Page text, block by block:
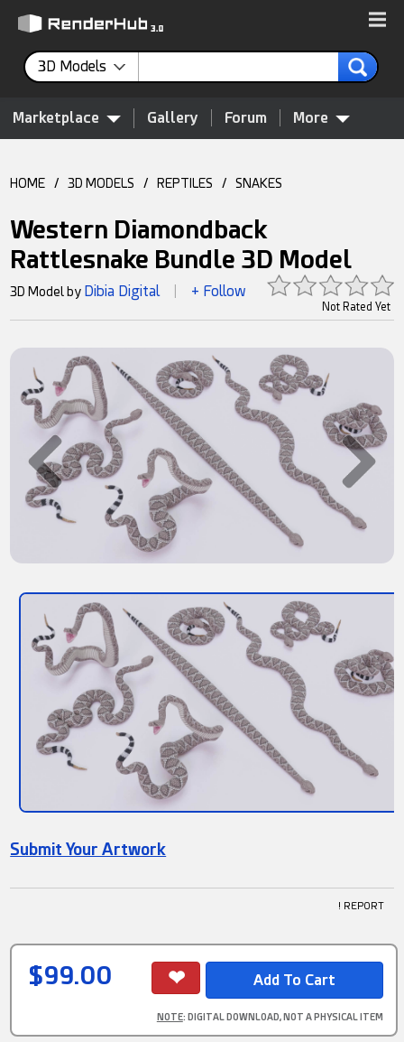
3D Models
Marketplace Gallery Forum More
HOME / 3D MODELS / REPTILES / SNAKES
Western Diamondback
Rattlesnake Bundle 3D Model
Not Rated Yet
3D Model by Dibia Digital + Follow
Submit Your Artwork
! REPORT
$99.00
NOTE: DIGITAL DOWNLOAD, NOT A PHYSICAL ITEM